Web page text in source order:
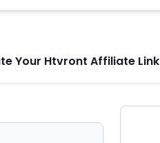
Your Htvront Affiliate Link